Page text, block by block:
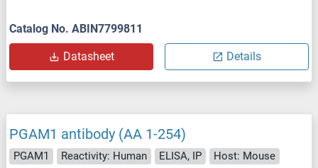
Catalog No. ABIN7799811
Datasheet Details
PGAM1 antibody (AA 1-254)
PGAM1 Reactivity: Human ELISA, IP
Host: Mouse